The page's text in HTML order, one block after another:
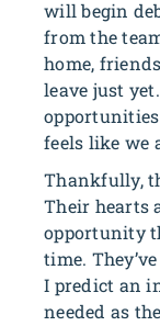
will begin
from the
home,
leave just
feels like we
Thankfully,
Their hearts
opportunity
time.
I predict an
needed as